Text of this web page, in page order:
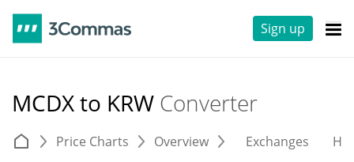
Sign up
MCDX to KRW Converter
Price Charts Overview Exchanges